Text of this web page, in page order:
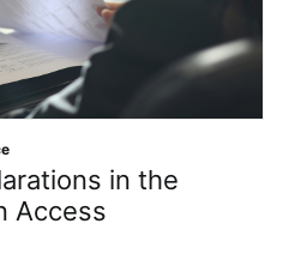
in the
Access